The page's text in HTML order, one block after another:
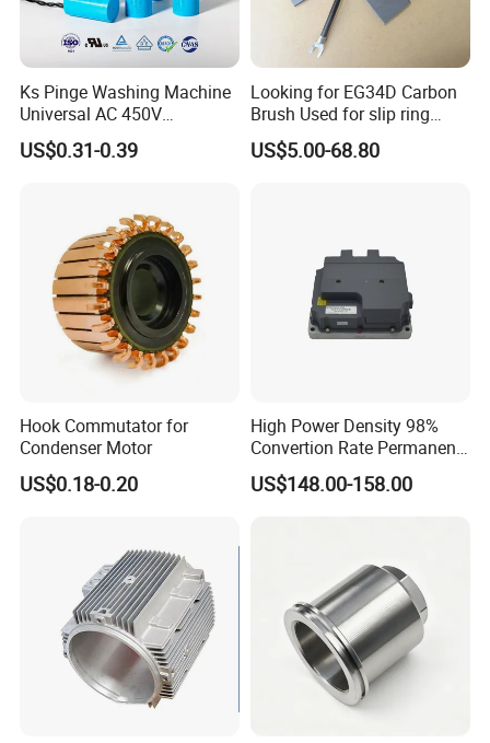
Ks Pinge Washing Machine
Universal AC 450V
Electronic Motor Starting
Cbb60 50 60Hz Sh
US$0.31-0.39
Looking for EG34D Carbon
Brush Used for slip ring
motors
US$5.00-68.80
Hook Commutator for
Condenser Motor
US$0.18-0.20
High Power Density 98%
Convertion Rate Permanent
Magnet Synchronous Motor
Controller
US$148.00-158.00